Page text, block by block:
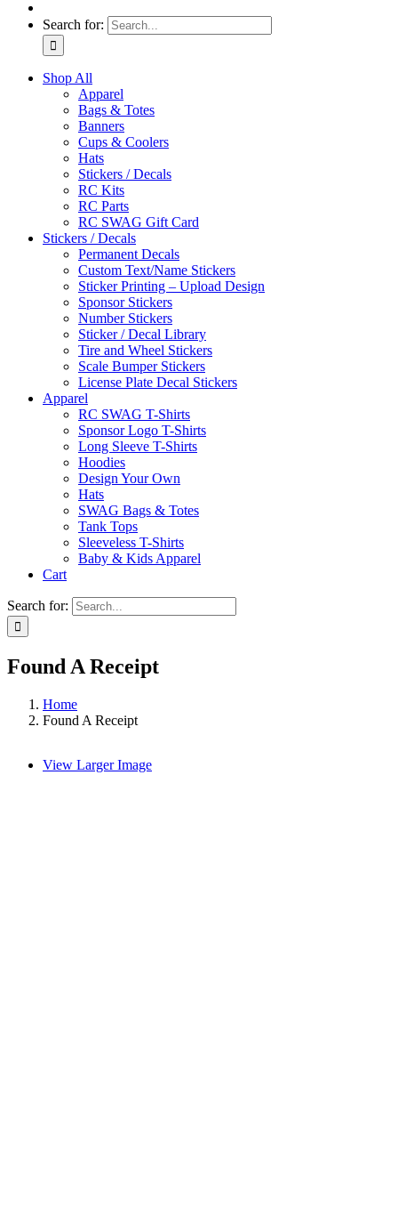
Search for:
Shop All
Apparel
Bags & Totes
Banners
Cups & Coolers
Hats
Stickers / Decals
RC Kits
RC Parts
RC SWAG Gift Card
Stickers / Decals
Permanent Decals
Custom Text/Name Stickers
Sticker Printing – Upload Design
Sponsor Stickers
Number Stickers
Sticker / Decal Library
Tire and Wheel Stickers
Scale Bumper Stickers
License Plate Decal Stickers
Apparel
RC SWAG T-Shirts
Sponsor Logo T-Shirts
Long Sleeve T-Shirts
Hoodies
Design Your Own
Hats
SWAG Bags & Totes
Tank Tops
Sleeveless T-Shirts
Baby & Kids Apparel
Cart
Search for:
Found A Receipt
Home
Found A Receipt
View Larger Image